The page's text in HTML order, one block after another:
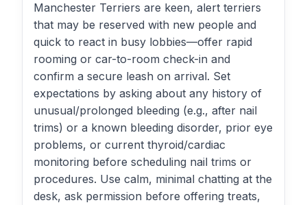
Manchester Terriers are keen, alert terriers
that may be reserved with new people and
quick to react in busy lobbies—offer rapid
rooming or car-to-room check-in and
confirm a secure leash on arrival. Set
expectations by asking about any history of
unusual/prolonged bleeding (e.g., after nail
trims) or a known bleeding disorder, prior eye
problems, or current thyroid/cardiac
monitoring before scheduling nail trims or
procedures. Use calm, minimal chatting at the
desk, ask permission before offering treats,